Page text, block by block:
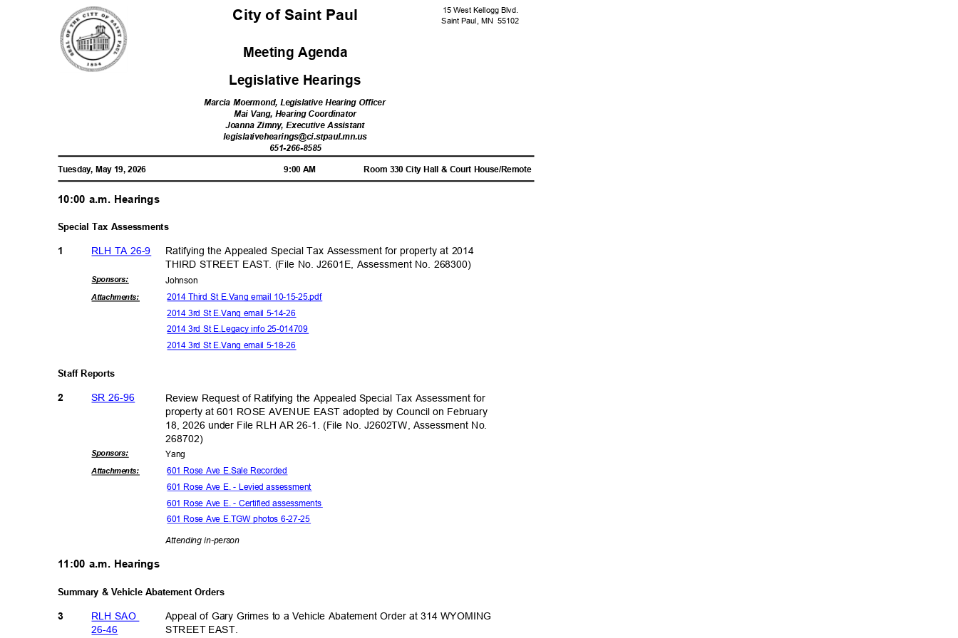
15 West Kellogg Blvd.
Saint Paul, MN 55102
City of Saint Paul
Meeting Agenda
Legislative Hearings
Marcia Moermond, Legislative Hearing Officer
Mai Vang, Hearing Coordinator
Joanna Zimny, Executive Assistant
legislativehearings@ci.stpaul.mn.us
651-266-8585
Tuesday, May 19, 2026 9:00 AM Room 330 City Hall & Court House/Remote
10:00 a.m. Hearings
Special Tax Assessments
RLH TA 26-9
1
Ratifying the Appealed Special Tax Assessment for property at 2014
THIRD STREET EAST. (File No. J2601E, Assessment No. 268300)
Sponsors: Johnson
Attachments:
2014 Third St E.Vang email 10-15-25.pdf
2014 3rd St E.Vang email 5-14-26
2014 3rd St E.Legacy info 25-014709
2014 3rd St E.Vang email 5-18-26
Staff Reports
SR 26-96
2
Review Request of Ratifying the Appealed Special Tax Assessment for
property at 601 ROSE AVENUE EAST adopted by Council on February
18, 2026 under File RLH AR 26-1. (File No. J2602TW, Assessment No.
268702)
Sponsors: Yang
Attachments: 601 Rose Ave E.Sale Recorded
601 Rose Ave E. - Levied assessment
601 Rose Ave E. - Certified assessments
601 Rose Ave E.TGW photos 6-27-25
Attending in-person
11:00 a.m. Hearings
Summary & Vehicle Abatement Orders
3
RLH SAO
26-46
Appeal of Gary Grimes to a Vehicle Abatement Order at 314 WYOMING
STREET EAST.